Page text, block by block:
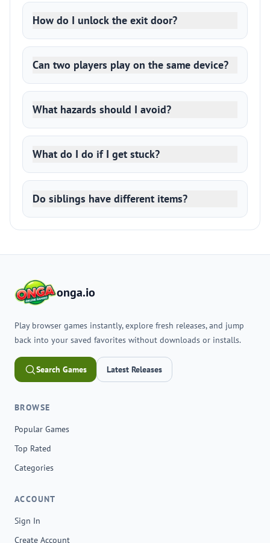
How do I unlock the exit door?
Can two players play on the same device?
What hazards should I avoid?
What do I do if I get stuck?
Do siblings have different items?
onga.io
Play browser games instantly, explore fresh releases, and jump
back into your saved favorites without downloads or installs.
Search Games Latest Releases
BROWSE
Popular Games
Top Rated
Categories
ACCOUNT
Sign In
Create Account